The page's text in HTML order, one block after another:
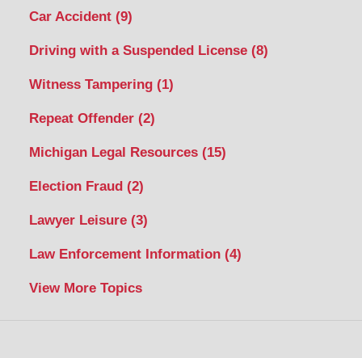
Car Accident (9)
Driving with a Suspended License (8)
Witness Tampering (1)
Repeat Offender (2)
Michigan Legal Resources (15)
Election Fraud (2)
Lawyer Leisure (3)
Law Enforcement Information (4)
View More Topics